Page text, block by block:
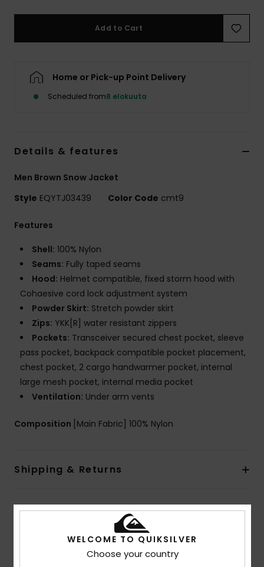
Add to Cart
Home or Pick-up Point Delivery
Scheduled from8 elokuuta
Details & features
Men Brown Snow Jacket
Style EQYTJ03439 Color Code cmt9
Features
Shell: 100% Nylon
Seams: Fully taped seams
Hood: Helmet compatible, fixed storm hood with
Cohaesive cord lock adjustment system
Powder Skirt: Stretch powder skirt
Zips: YKK[R] water resistant zippers
Pockets: Transceiver secured chest pocket, sleeve
pass pocket, backpack compatible pocket placement,
chest pocket, 2 cargo handwarmer pocket, internal
large mesh pocket, internal media pocket
Ventilation: Under arm vents
Composition [Main Fabric] 100% Nylon
Shipping & Returns
Customer Reviews
Average Score
WELCOME TO QUIKSILVER
Choose your country